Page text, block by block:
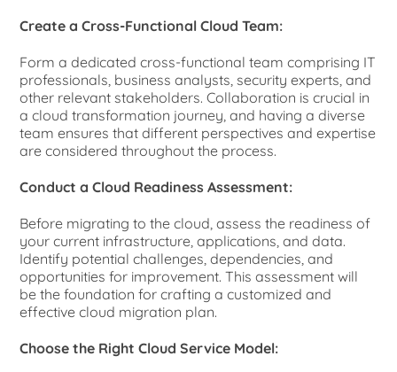
Create a Cross-Functional Cloud Team:
Form a dedicated cross-functional team comprising IT
professionals, business analysts, security experts, and
other relevant stakeholders. Collaboration is crucial in
a cloud transformation journey, and having a diverse
team ensures that different perspectives and expertise
are considered throughout the process.
Conduct a Cloud Readiness Assessment:
Before migrating to the cloud, assess the readiness of
your current infrastructure, applications, and data.
Identify potential challenges, dependencies, and
opportunities for improvement. This assessment will
be the foundation for crafting a customized and
effective cloud migration plan.
Choose the Right Cloud Service Model: